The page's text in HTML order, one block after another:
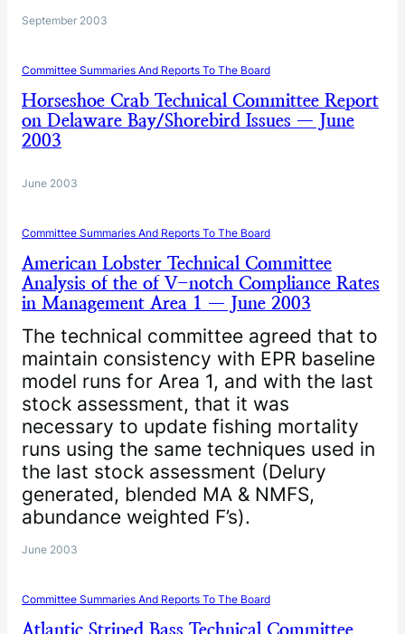
September 2003
Committee Summaries And Reports To The Board
Horseshoe Crab Technical Committee Report
on Delaware Bay/Shorebird Issues — June
2003
June 2003
Committee Summaries And Reports To The Board
American Lobster Technical Committee
Analysis of the of V-notch Compliance Rates
in Management Area 1 — June 2003
The technical committee agreed that to
maintain consistency with EPR baseline
model runs for Area 1, and with the last
stock assessment, that it was
necessary to update fishing mortality
runs using the same techniques used in
the last stock assessment (Delury
generated, blended MA & NMFS,
abundance weighted F’s).
June 2003
Committee Summaries And Reports To The Board